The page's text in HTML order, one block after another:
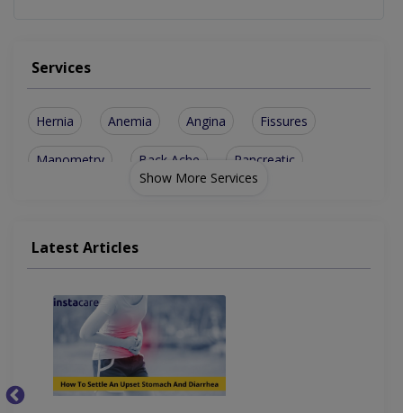
Services
Hernia Anemia Angina Fissures
Manometry Back Ache Pancreatic
Diverticulosis Oesophagoscopy
Stomach Ulcers Gastroenteritis
Cardiac Diseases Endsocopic Cliping
Show More Services
Latest Articles